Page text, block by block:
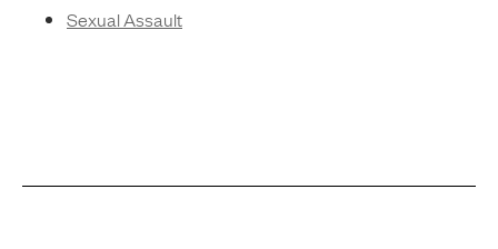
Sexual Assault